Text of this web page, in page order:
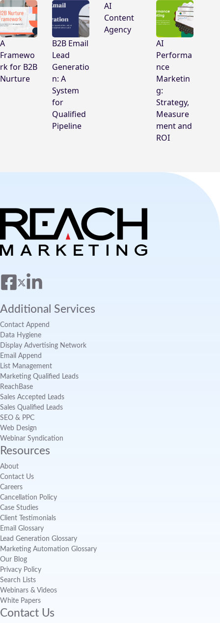
A
Framewo
rk for B2B
Nurture
B2B Email
Lead
Generatio
n: A
System
for
Qualified
Pipeline
AI
Content
Agency
AI
Performa
nce
Marketin
g:
Strategy,
Measure
ment and
ROI
Additional Services
Contact Append
Data Hygiene
Display Advertising Network
Email Append
List Management
Marketing Qualified Leads
ReachBase
Sales Accepted Leads
Sales Qualified Leads
SEO & PPC
Web Design
Webinar Syndication
Resources
About
Contact Us
Careers
Cancellation Policy
Case Studies
Client Testimonials
Email Glossary
Lead Generation Glossary
Marketing Automation Glossary
Our Blog
Privacy Policy
Search Lists
Webinars & Videos
White Papers
Contact Us